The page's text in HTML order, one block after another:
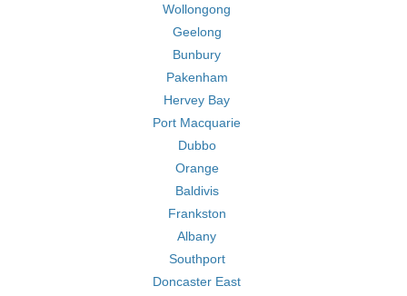
Wollongong
Geelong
Bunbury
Pakenham
Hervey Bay
Port Macquarie
Dubbo
Orange
Baldivis
Frankston
Albany
Southport
Doncaster East